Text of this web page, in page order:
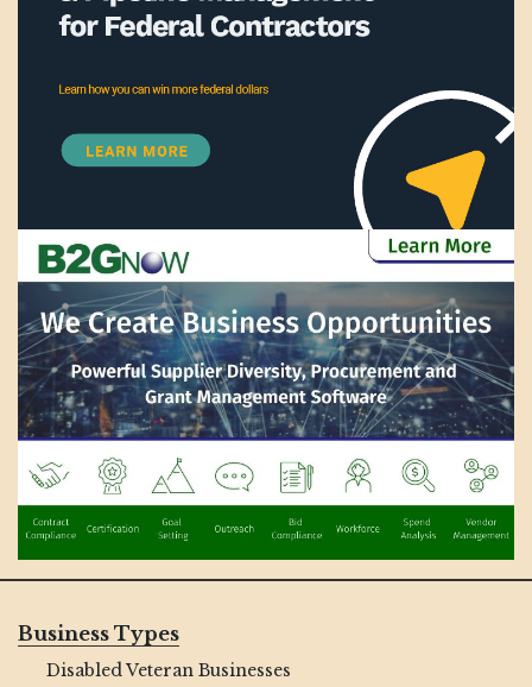
Business Types
Disabled Veteran Businesses